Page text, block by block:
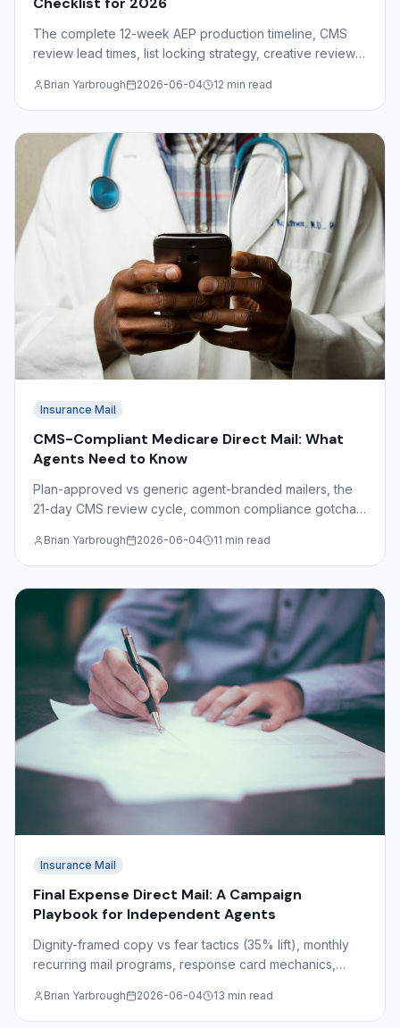
The complete 12-week AEP production timeline, CMS
review lead times, list locking strategy, creative review
and FMOs.
Brian Yarbrough 2026-06-04 12 min read
Insurance Mail
CMS-Compliant Medicare Direct Mail: What
Agents Need to Know
Plan-approved vs generic agent-branded mailers, the
21-day CMS review cycle, common compliance gotchas
production partner.
Brian Yarbrough 2026-06-04 11 min read
Insurance Mail
Final Expense Direct Mail: A Campaign
Playbook for Independent Agents
Dignity-framed copy vs fear tactics (35% lift), monthly
recurring mail programs, response card mechanics,
regulations.
Brian Yarbrough 2026-06-04 13 min read